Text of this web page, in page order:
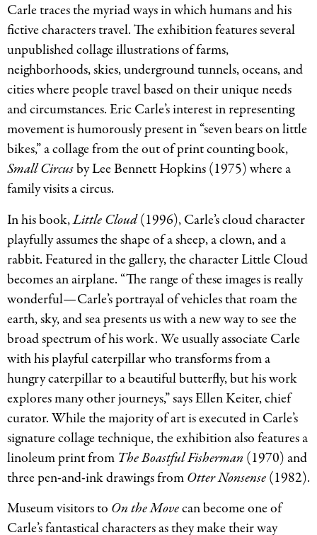
Carle traces the myriad ways in which humans and his
fictive characters travel. The exhibition features several
unpublished collage illustrations of farms,
neighborhoods, skies, underground tunnels, oceans, and
cities where people travel based on their unique needs
and circumstances. Eric Carle’s interest in representing
movement is humorously present in “seven bears on little
bikes,” a collage from the out of print counting book,
Small Circusby Lee Bennett Hopkins (1975) where a
family visits a circus.
In his book,Little Cloud(1996), Carle’s cloud character
playfully assumes the shape of a sheep, a clown, and a
rabbit. Featured in the gallery, the character Little Cloud
becomes an airplane. “The range of these images is really
wonderful—Carle’s portrayal of vehicles that roam the
earth, sky, and sea presents us with a new way to see the
broad spectrum of his work. We usually associate Carle
with his playful caterpillar who transforms from a
hungry caterpillar to a beautiful butterfly, but his work
explores many other journeys,” says Ellen Keiter, chief
curator. While the majority of art is executed in Carle’s
signature collage technique, the exhibition also features a
linoleum print from The Boastful Fisherman (1970) and
three pen-and-ink drawings fromOtter Nonsense(1982).
Museum visitors to On the Movecan become one of
Carle’s fantastical characters as they make their way